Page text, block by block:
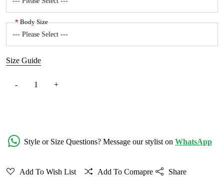
Body Size
Size Guide
Style or Size Questions? Message our stylist on WhatsApp
Add To Wish List Add To Comapre Share